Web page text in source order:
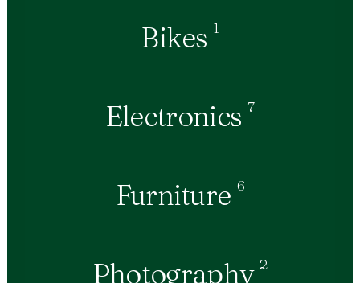
Bikes 1
Electronics 7
Furniture 6
Photography 2